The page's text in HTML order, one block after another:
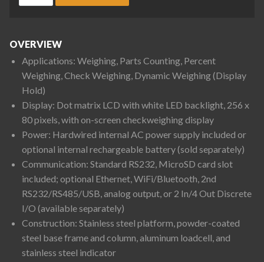
OVERVIEW
Applications: Weighing, Parts Counting, Percent
Weighing, Check Weighing, Dynamic Weighing (Display
Hold)
Display: Dot matrix LCD with white LED backlight, 256 x
80 pixels, with on-screen checkweighing display
Power: Hardwired internal AC power supply included or
optional internal rechargeable battery (sold separately)
Communication: Standard RS232, MicroSD card slot
included; optional Ethernet, WiFi/Bluetooth, 2nd
RS232/RS485/USB, analog output, or 2 In/4 Out Discrete
I/O (available separately)
Construction: Stainless steel platform, powder-coated
steel base frame and column, aluminum loadcell, and
stainless steel indicator